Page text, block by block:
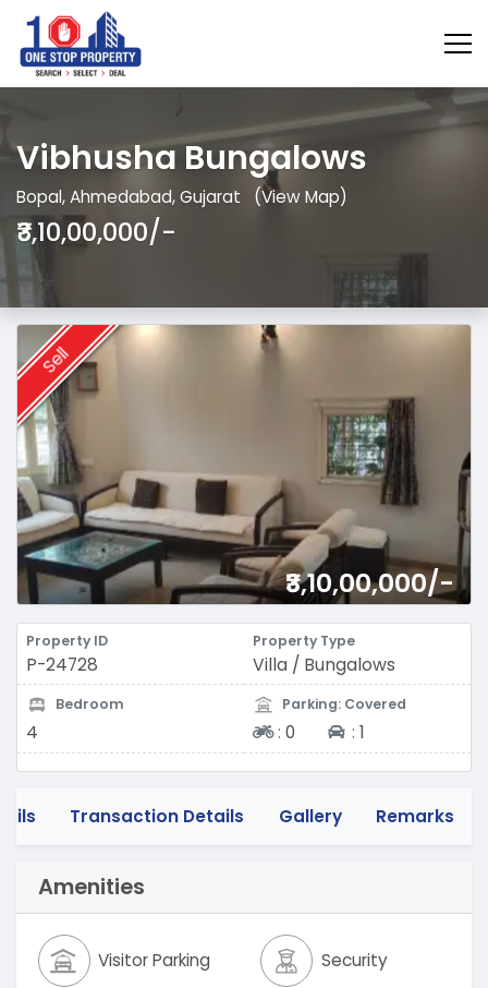
Vibhusha Bungalows
Bopal, Ahmedabad, Gujarat (View Map)
₹3,10,00,000/-
Sell
₹3,10,00,000/-
Property ID
P-24728
Property Type
Villa / Bungalows
Bedroom
4
Parking: Covered
Two-wheeler
: 0 Four-wheeler
: 1
Transaction Details Gallery Remarks
Amenities
Visitor Parking Security